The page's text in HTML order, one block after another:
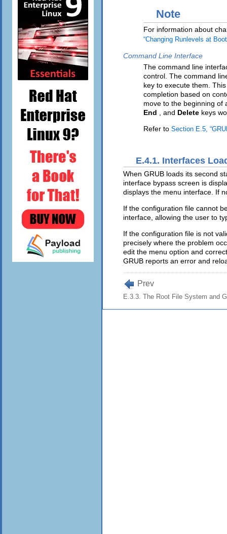
Note
For information about
“Changing Runlevels at
Command Line Interface
The command line
control. The command
key to execute them.
completion based on
move to the beginning of
End
, and Delete keys
Refer to Section E.5,
E.4.1. Interfaces
When GRUB loads its second
interface bypass screen is
displays the menu interface. If
If the configuration file cannot
interface, allowing the user to
If the configuration file is not
precisely where the problem
edit the menu option and
GRUB reports an error and
Prev
E.3.3. The Root File System and